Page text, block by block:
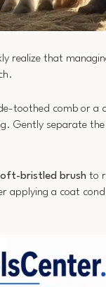
realize that
toothed comb or a
Gently separate
bristled brush to
applying a coat